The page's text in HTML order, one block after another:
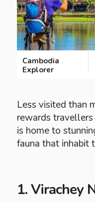
Cambodia
Explorer
Less visited than
rewards
is home to
fauna that inhabit
1. Virachey